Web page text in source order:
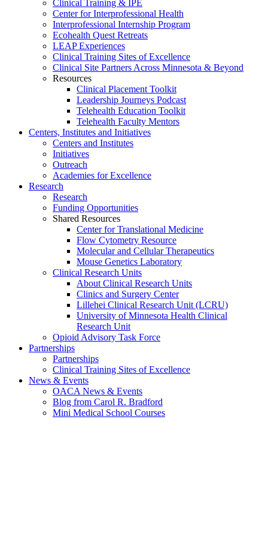
Clinical Training & IPE
Center for Interprofessional Health
Interprofessional Internship Program
Ecohealth Quest Retreats
LEAP Experiences
Clinical Training Sites of Excellence
Clinical Site Partners Across Minnesota & Beyond
Resources
Clinical Placement Toolkit
Leadership Journeys Podcast
Telehealth Education Toolkit
Telehealth Faculty Mentors
Centers, Institutes and Initiatives
Centers and Institutes
Initiatives
Outreach
Academies for Excellence
Research
Research
Funding Opportunities
Shared Resources
Center for Translational Medicine
Flow Cytometry Resource
Molecular and Cellular Therapeutics
Mouse Genetics Laboratory
Clinical Research Units
About Clinical Research Units
Clinics and Surgery Center
Lillehei Clinical Research Unit (LCRU)
University of Minnesota Health Clinical
Research Unit
Opioid Advisory Task Force
Partnerships
Partnerships
Clinical Training Sites of Excellence
News & Events
OACA News & Events
Blog from Carol R. Bradford
Mini Medical School Courses